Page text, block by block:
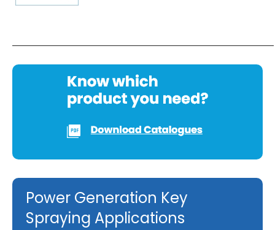
Power Generation Key
Spraying Applications